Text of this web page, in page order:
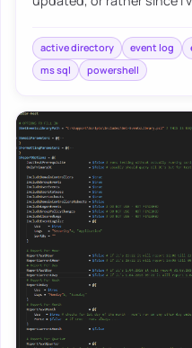
active directory event log
ms sql
powershell